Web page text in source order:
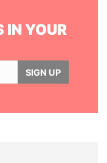
IN YOUR
SIGN UP